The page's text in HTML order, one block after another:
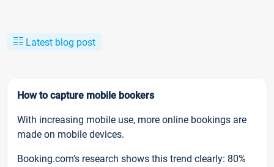
Latest blog post
How to capture mobile bookers
With increasing mobile use, more online bookings are
made on mobile devices.
Booking.com’s research shows this trend clearly: 80%